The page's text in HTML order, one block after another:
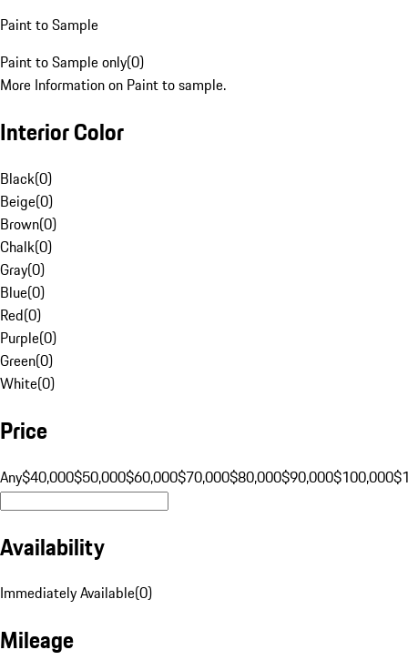
Paint to Sample
Paint to Sample only(0)
More Information on Paint to sample.
Interior Color
Black(0)
Beige(0)
Brown(0)
Chalk(0)
Gray(0)
Blue(0)
Red(0)
Purple(0)
Green(0)
White(0)
Price
Any$40,000$50,000$60,000$70,000$80,000$90,000$100,000
Availability
Immediately Available(0)
Mileage